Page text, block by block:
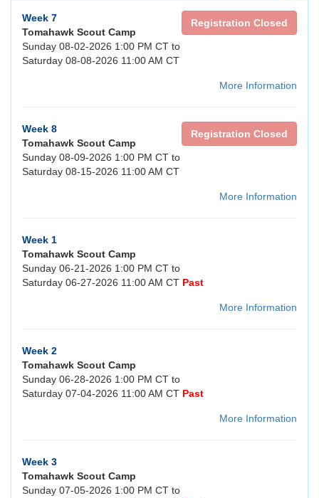
Registration Closed
Week 7
Tomahawk Scout Camp
Sunday 08-02-2026 1:00 PM CT to
Saturday 08-08-2026 11:00 AM CT
More Information
Registration Closed
Week 8
Tomahawk Scout Camp
Sunday 08-09-2026 1:00 PM CT to
Saturday 08-15-2026 11:00 AM CT
More Information
Week 1
Tomahawk Scout Camp
Sunday 06-21-2026 1:00 PM CT to
Saturday 06-27-2026 11:00 AM CT Past
More Information
Week 2
Tomahawk Scout Camp
Sunday 06-28-2026 1:00 PM CT to
Saturday 07-04-2026 11:00 AM CT Past
More Information
Week 3
Tomahawk Scout Camp
Sunday 07-05-2026 1:00 PM CT to